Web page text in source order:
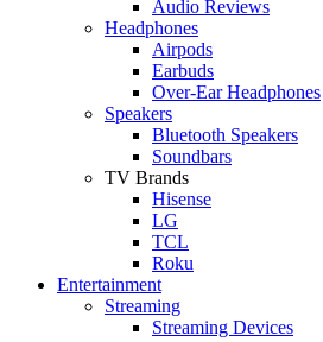
Audio Reviews
Headphones
Airpods
Earbuds
Over-Ear Headphones
Speakers
Bluetooth Speakers
Soundbars
TV Brands
Hisense
LG
TCL
Roku
Entertainment
Streaming
Streaming Devices